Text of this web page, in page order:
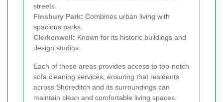
streets.
Finsbury Park: Combines urban living with
spacious parks.
Clerkenwell: Known for its historic buildings and
design studios.
Each of these areas provides access to top-notch
sofa cleaning services, ensuring that residents
across Shoreditch and its surroundings can
maintain clean and comfortable living spaces.